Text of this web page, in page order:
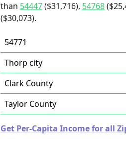
than 54447($31,716), 54768
($30,073).
54771
Thorp city
Clark County
Taylor County
Get Per-Capita Income for all